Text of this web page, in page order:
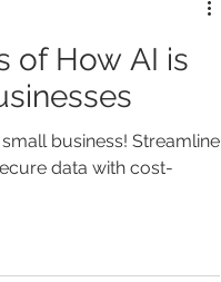
of How AI is
business! Streamline
data with cost-